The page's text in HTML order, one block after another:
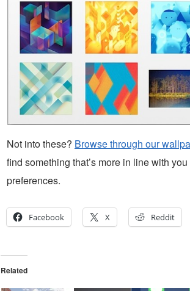
Not into these? Browse through our
find something that’s more in line with
preferences.
Facebook X Reddit
Related